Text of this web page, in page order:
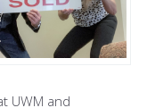
UWM and